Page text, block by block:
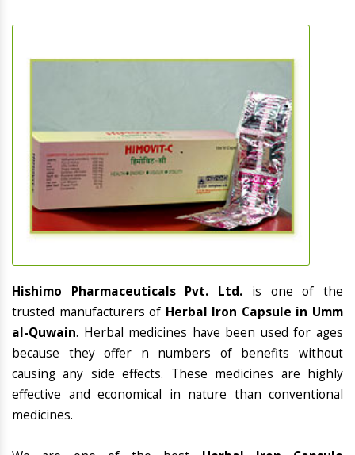
Hishimo Pharmaceuticals Pvt. Ltd. is one of the
trusted manufacturers of Herbal Iron Capsule in Umm
al-Quwain. Herbal medicines have been used for ages
because they offer n numbers of benefits without
causing any side effects. These medicines are highly
effective and economical in nature than conventional
medicines.